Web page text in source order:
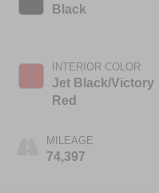
Black
INTERIOR COLOR
Jet Black/Victory
Red
MILEAGE
74,397